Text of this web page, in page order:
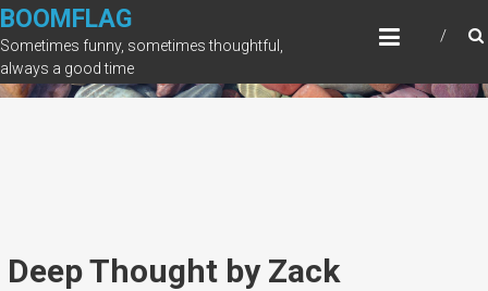
Skip
to
content
BOOMFLAG
Sometimes funny, sometimes thoughtful,
always a good time
Deep Thought by Zack